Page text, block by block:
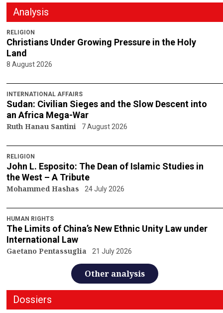
Analysis
RELIGION
Christians Under Growing Pressure in the Holy
Land
8 August 2026
INTERNATIONAL AFFAIRS
Sudan: Civilian Sieges and the Slow Descent into
an Africa Mega-War
Ruth Hanau Santini 7 August 2026
RELIGION
John L. Esposito: The Dean of Islamic Studies in
the West – A Tribute
Mohammed Hashas 24 July 2026
HUMAN RIGHTS
The Limits of China’s New Ethnic Unity Law under
International Law
Gaetano Pentassuglia 21 July 2026
Other analysis
Dossiers